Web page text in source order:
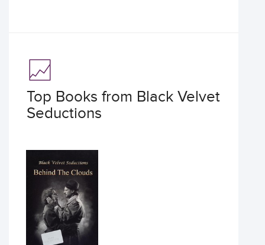
Top Books from Black Velvet
Seductions